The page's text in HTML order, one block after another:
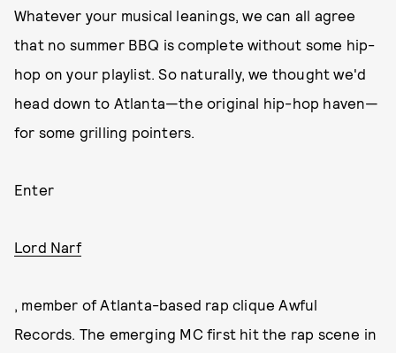
Whatever your musical leanings, we can all agree
that no summer BBQ is complete without some hip-
hop on your playlist. So naturally, we thought we'd
head down to Atlanta—the original hip-hop haven—
for some grilling pointers.
Enter
Lord Narf
, member of Atlanta-based rap clique Awful
Records. The emerging MC first hit the rap scene in